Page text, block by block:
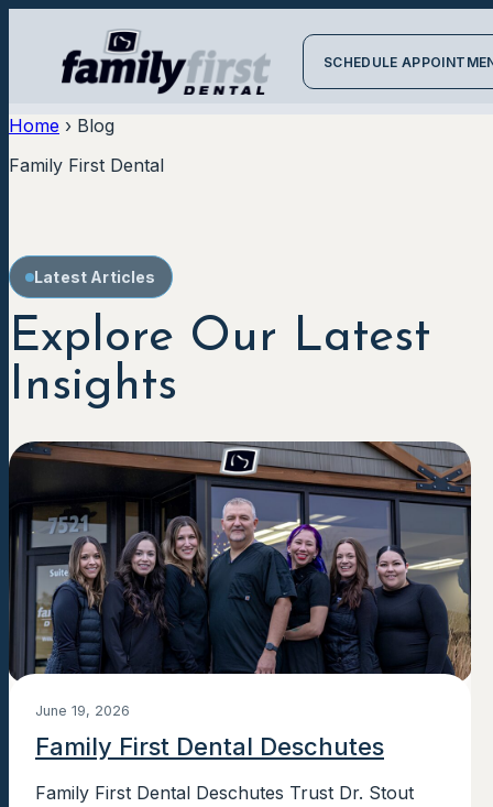
SCHEDULE
Home › Blog
Family First Dental
Latest Articles
Explore Our Latest
Insights
June 19, 2026
Family First Dental Deschutes
Family First Dental Deschutes Trust Dr. Stout